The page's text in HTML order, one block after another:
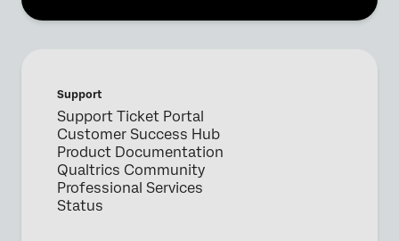
Support
Support Ticket Portal
Customer Success Hub
Product Documentation
Qualtrics Community
Professional Services
Status